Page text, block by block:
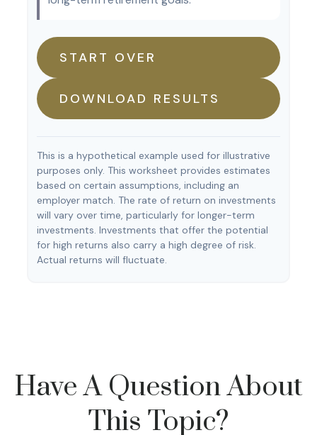
START OVER
DOWNLOAD RESULTS
This is a hypothetical example used for illustrative
purposes only. This worksheet provides estimates
based on certain assumptions, including an
employer match. The rate of return on investments
will vary over time, particularly for longer-term
investments. Investments that offer the potential
for high returns also carry a high degree of risk.
Actual returns will fluctuate.
Have A Question About
This Topic?